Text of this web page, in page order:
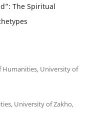
The Spiritual
Humanities, University of
University of Zakho,